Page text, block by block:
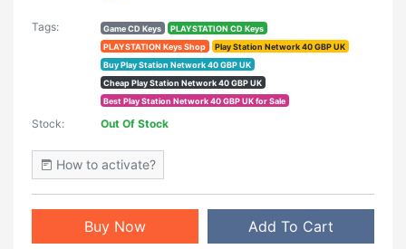
Tags: Game CD Keys
PLAYSTATION CD Keys
PLAYSTATION Keys Shop
Play Station Network 40 GBP UK
Buy Play Station Network 40 GBP UK
Cheap Play Station Network 40 GBP UK
Best Play Station Network 40 GBP UK for Sale
Stock: Out Of Stock
How to activate?
Buy Now Add To Cart